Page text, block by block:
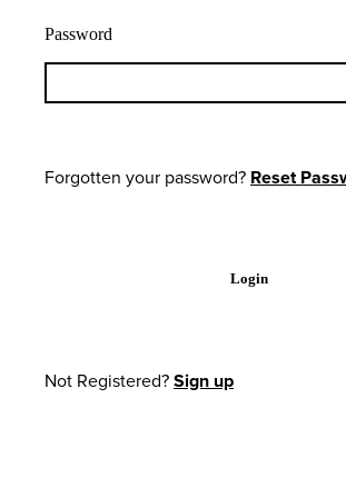
Password
Forgotten your password? Reset
Login
Not Registered?Sign up